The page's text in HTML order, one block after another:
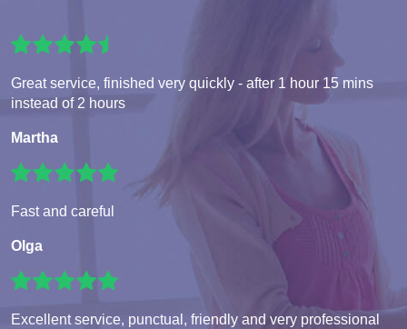
Great service, finished very quickly - after 1 hour 15 mins
instead of 2 hours
Martha
Fast and careful
Olga
Excellent service, punctual, friendly and very professional